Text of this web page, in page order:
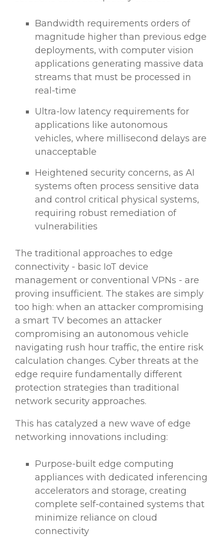
Bandwidth requirements orders of
magnitude higher than previous edge
deployments, with computer vision
applications generating massive data
streams that must be processed in
real-time
Ultra-low latency requirements for
applications like autonomous
vehicles, where millisecond delays are
unacceptable
Heightened security concerns, as AI
systems often process sensitive data
and control critical physical systems,
requiring robust remediation of
vulnerabilities
The traditional approaches to edge
connectivity - basic IoT device
management or conventional VPNs - are
proving insufficient. The stakes are simply
too high: when an attacker compromising
a smart TV becomes an attacker
compromising an autonomous vehicle
navigating rush hour traffic, the entire risk
calculation changes. Cyber threats at the
edge require fundamentally different
protection strategies than traditional
network security approaches.
This has catalyzed a new wave of edge
networking innovations including:
Purpose-built edge computing
appliances with dedicated inferencing
accelerators and storage, creating
complete self-contained systems that
minimize reliance on cloud
connectivity